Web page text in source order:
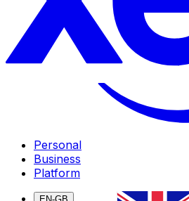
Personal
Business
Platform